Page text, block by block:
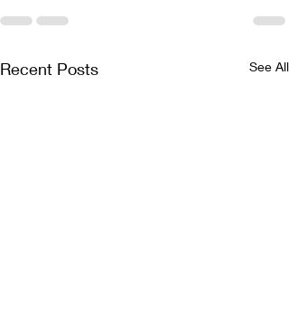
Recent Posts See All